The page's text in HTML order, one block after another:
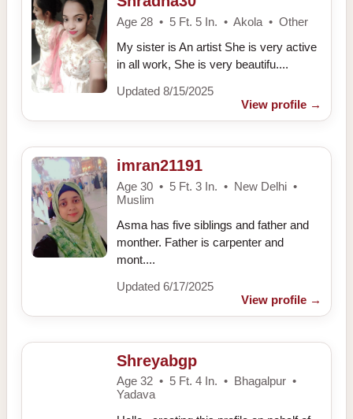
Age 28 • 5 Ft. 5 In. • Akola • Other
My sister is An artist She is very active
in all work, She is very beautifu....
Updated 8/15/2025
View profile →
imran21191
Age 30 • 5 Ft. 3 In. • New Delhi •
Muslim
Asma has five siblings and father and
monther. Father is carpenter and
mont....
Updated 6/17/2025
View profile →
Shreyabgp
Age 32 • 5 Ft. 4 In. • Bhagalpur •
Yadava